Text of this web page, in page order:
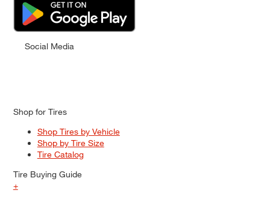
Social Media
Shop for Tires
Shop Tires by Vehicle
Shop by Tire Size
Tire Catalog
Tire Buying Guide
+